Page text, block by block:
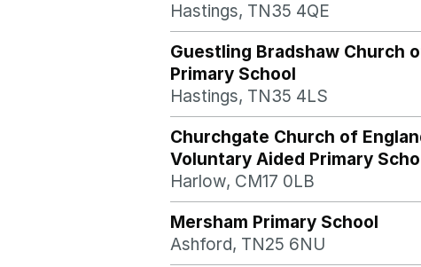
Hastings, TN35 4QE
Guestling Bradshaw Church
Primary School
Hastings, TN35 4LS
Churchgate Church of
Voluntary Aided Primary
Harlow, CM17 0LB
Mersham Primary School
Ashford, TN25 6NU